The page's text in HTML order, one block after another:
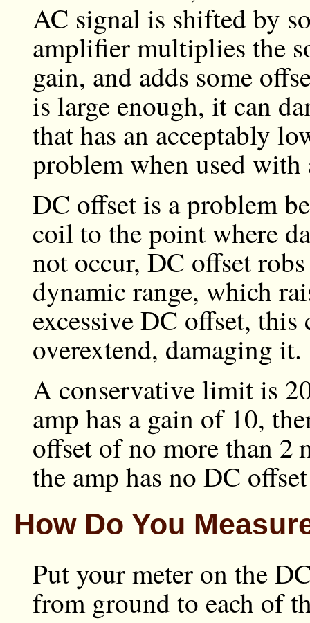
AC signal is shifted by
amplifier multiplies the
gain, and adds some
is large enough, it can
that has an acceptably
problem when used
DC offset is a problem
coil to the point where
not occur, DC offset
dynamic range, which
excessive DC offset,
overextend, damaging it.
A conservative limit is
amp has a gain of 10,
offset of no more than 2
the amp has no DC
How Do You
Put your meter on the
from ground to each of